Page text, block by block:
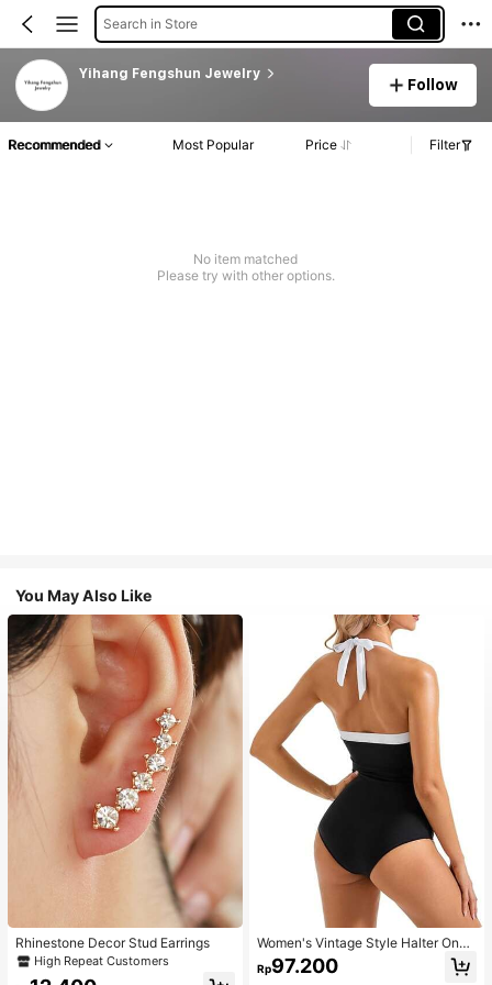
Search in Store
Yihang Fengshun Jewelry
Follow
Recommended Most Popular Price Filter
No item matched
Please try with other options.
You May Also Like
Rhinestone Decor Stud Earrings
High Repeat Customers
Women's Vintage Style Halter One-
Piece Swimsuit With Tummy Contro
l Summer Vacation Casual Beach Bl
Rp97.200